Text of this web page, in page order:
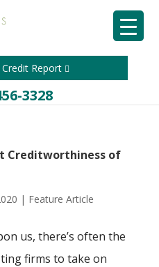
Report
3328
Creditworthiness of
| Feature Article
us, there’s often the
firms to take on